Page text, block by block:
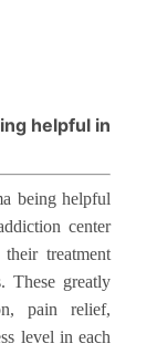
helpful in
being helpful
center
treatment
These greatly
pain relief,
level in each